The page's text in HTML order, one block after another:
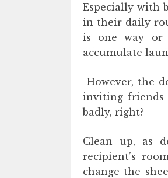
Especially with
in their daily
is one way or
accumulate
However, the
inviting friends
badly, right?
Clean up, as
recipient’s
change the